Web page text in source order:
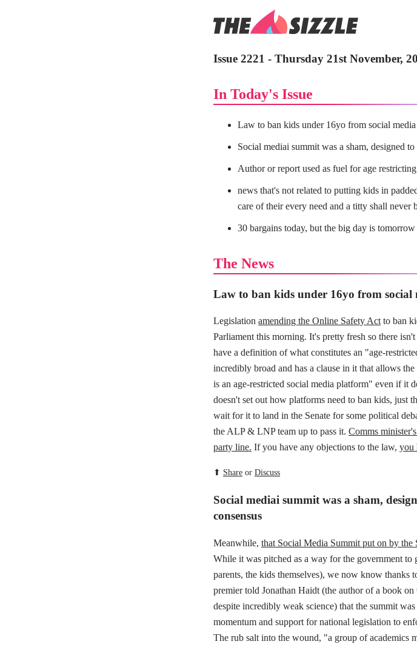
Issue 2221 - Thursday 21st November,
In Today's Issue
Law to ban kids under 16yo from social
Social mediai summit was a sham, designed
Author or report used as fuel for age
news that's not related to putting kids in
care of their every need and a titty shall never
30 bargains today, but the big day is tomorrow
The News
Law to ban kids under 16yo from social
Legislation amending the Online Safety Act to ban
Parliament this morning. It's pretty fresh so there
have a definition of what constitutes an "age-
incredibly broad and has a clause in it that allows
is an age-restricted social media platform" even if it
doesn't set out how platforms need to ban kids, just
wait for it to land in the Senate for some political
the ALP & LNP team up to pass it. Comms
party line. If you have any objections to the law, you
⬆ Share or Discuss
Social mediai summit was a sham,
consensus
Meanwhile, that Social Media Summit put on by the
While it was pitched as a way for the government to
parents, the kids themselves), we now know
premier told Jonathan Haidt (the author of a book
despite incredibly weak science) that the summit
momentum and support for national legislation to
The rub salt into the wound, "a group of academics